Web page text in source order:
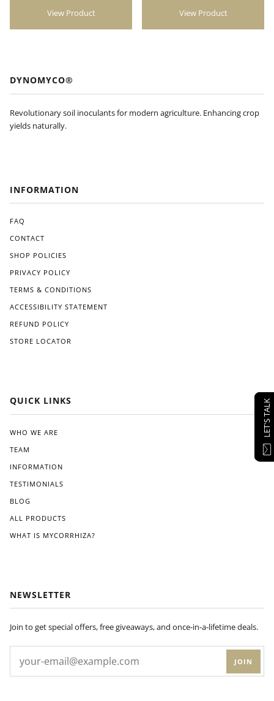
View Product View Product
DYNOMYCO®
Revolutionary soil inoculants for modern agriculture. Enhancing crop
yields naturally.
INFORMATION
FAQ
CONTACT
SHOP POLICIES
PRIVACY POLICY
TERMS & CONDITIONS
ACCESSIBILITY STATEMENT
REFUND POLICY
STORE LOCATOR
QUICK LINKS
WHO WE ARE
TEAM
INFORMATION
TESTIMONIALS
BLOG
ALL PRODUCTS
WHAT IS MYCORRHIZA?
NEWSLETTER
Join to get special offers, free giveaways, and once-in-a-lifetime deals.
JOIN
LET'S TALK